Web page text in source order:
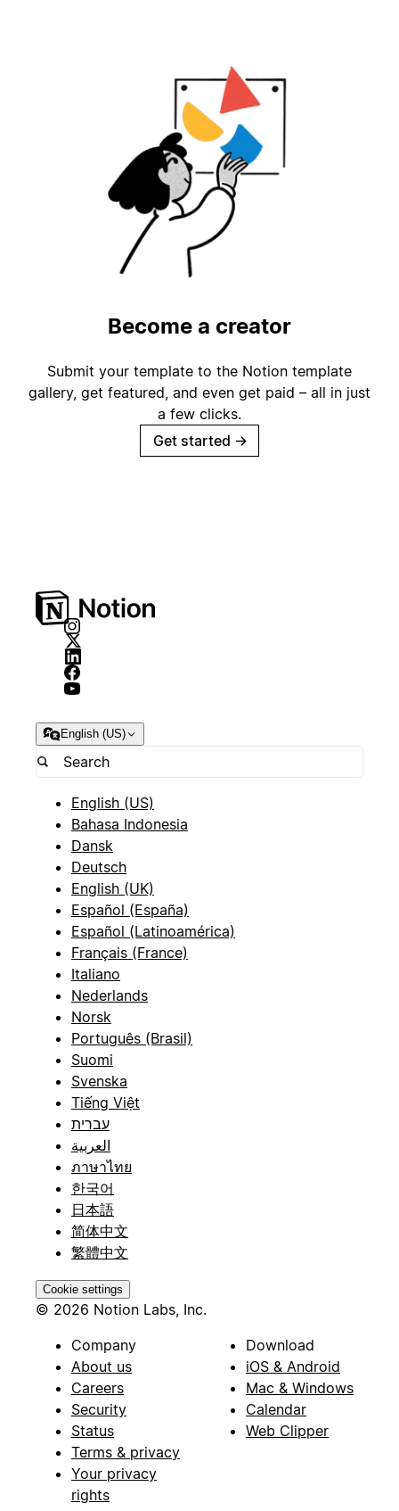
Become a creator
Submit your template to the Notion template
gallery, get featured, and even get paid – all in just
a few clicks.
Get started →
English (US)
English (US)
Bahasa Indonesia
Dansk
Deutsch
English (UK)
Español (España)
Español (Latinoamérica)
Français (France)
Italiano
Nederlands
Norsk
Português (Brasil)
Suomi
Svenska
Tiếng Việt
עברית
العربية
ภาษาไทย
한국어
日本語
简体中文
繁體中文
Cookie settings
© 2026 Notion Labs, Inc.
Company
About us
Careers
Security
Status
Terms & privacy
Your privacy
rights
Download
iOS & Android
Mac & Windows
Calendar
Web Clipper